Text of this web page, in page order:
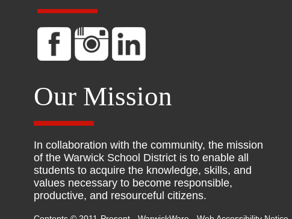
Our Mission
In collaboration with the community, the mission
of the Warwick School District is to enable all
students to acquire the knowledge, skills, and
values necessary to become responsible,
productive, and resourceful citizens.